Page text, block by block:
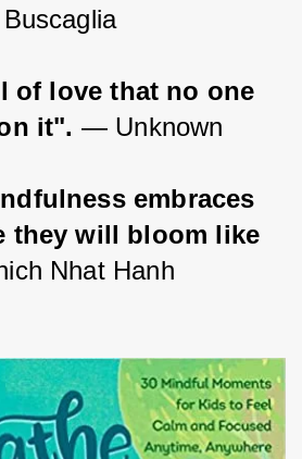
of love that no one
it". — Unknown
embraces
they will bloom like
Nhat Hanh